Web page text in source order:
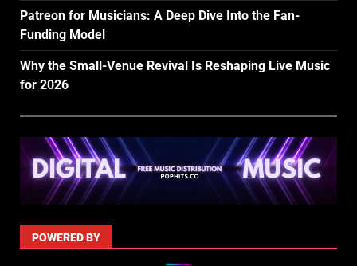
Patreon for Musicians: A Deep Dive Into the Fan-
Funding Model
Why the Small-Venue Revival Is Reshaping Live Music
for 2026
POWERED BY